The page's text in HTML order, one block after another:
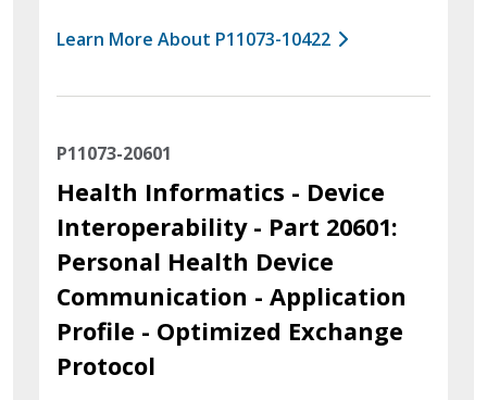
Learn More About P11073-10422
P11073-20601
Health Informatics - Device
Interoperability - Part 20601:
Personal Health Device
Communication - Application
Profile - Optimized Exchange
Protocol